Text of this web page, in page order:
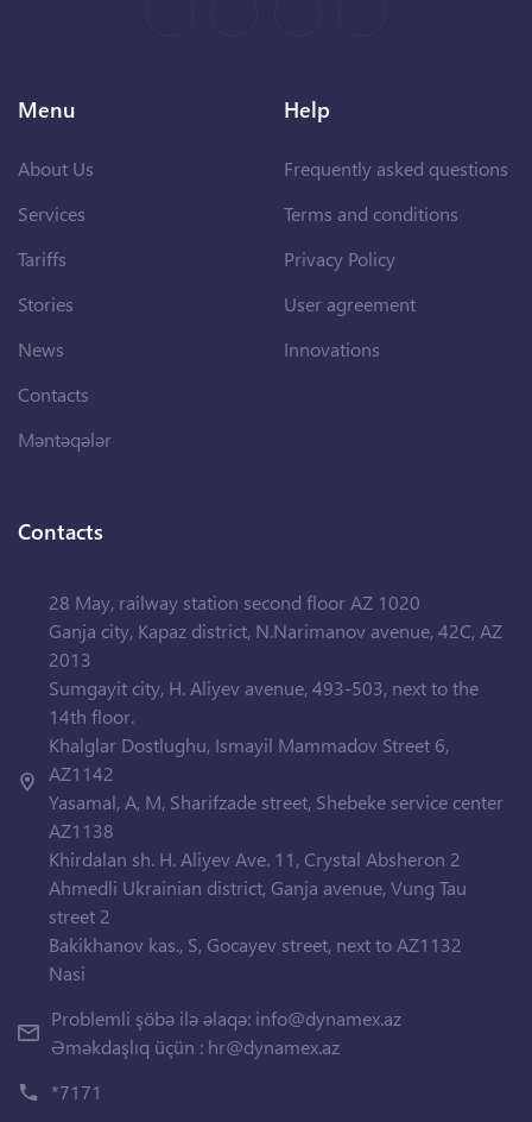
Menu
About Us
Services
Tariffs
Stories
News
Contacts
Məntəqələr
Help
Frequently asked questions
Terms and conditions
Privacy Policy
User agreement
Innovations
Contacts
28 May, railway station second floor AZ 1020
Ganja city, Kapaz district, N.Narimanov avenue, 42C, AZ
2013
Sumgayit city, H. Aliyev avenue, 493-503, next to the
14th floor.
Khalglar Dostlughu, Ismayil Mammadov Street 6,
AZ1142
Yasamal, A, M, Sharifzade street, Shebeke service center
AZ1138
Khirdalan sh. H. Aliyev Ave. 11, Crystal Absheron 2
Ahmedli Ukrainian district, Ganja avenue, Vung Tau
street 2
Bakikhanov kas., S, Gocayev street, next to AZ1132
Nasi
Problemli şöbə ilə əlaqə: info@dynamex.az
Əməkdaşlıq üçün : hr@dynamex.az
*7171